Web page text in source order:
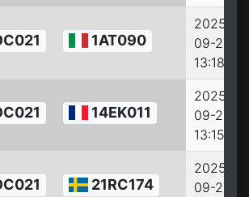
1AT090
2025-
09-27
13:18:15
14EK011
2025-
09-27
13:15:15
21RC174
2025-
09-27